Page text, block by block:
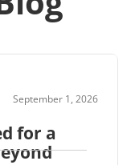
September 1, 2026
for a